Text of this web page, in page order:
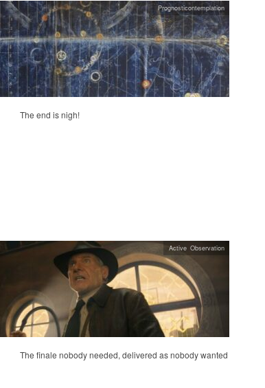
The end is nigh!
Prognosticontemplation
The finale nobody needed, delivered as nobody wanted
Active Observation